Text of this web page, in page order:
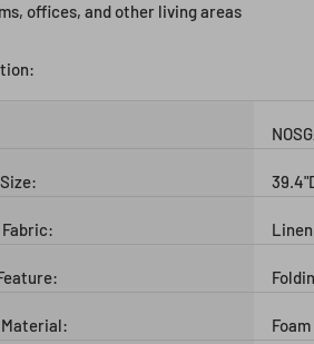
offices, and other living areas
Foam